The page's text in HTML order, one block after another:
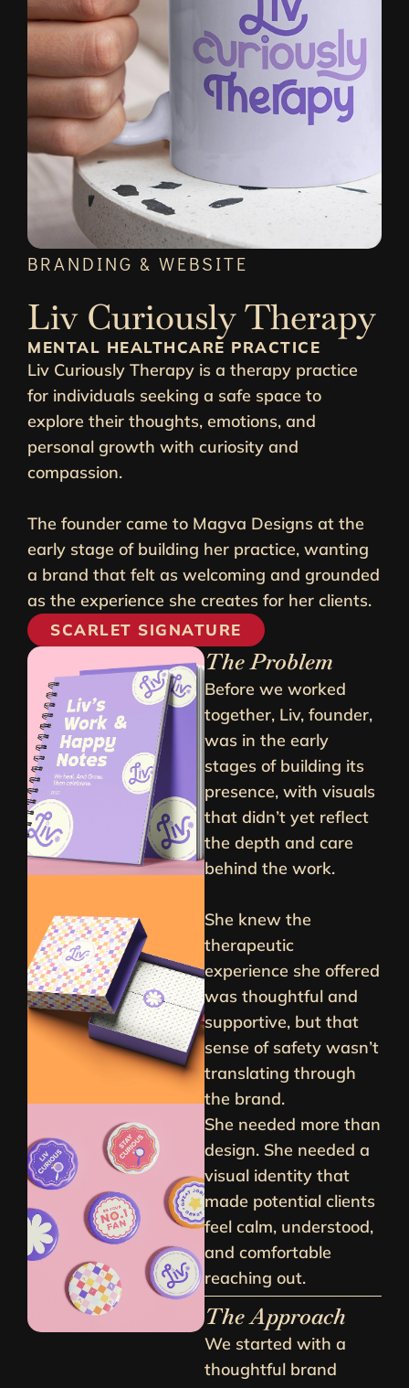
BRANDING & WEBSITE
Liv Curiously Therapy
MENTAL HEALTHCARE PRACTICE
Liv Curiously Therapy is a therapy practice
for individuals seeking a safe space to
explore their thoughts, emotions, and
personal growth with curiosity and
compassion.
The founder came to Magva Designs at the
early stage of building her practice, wanting
a brand that felt as welcoming and grounded
as the experience she creates for her clients.
SCARLET SIGNATURE
The Problem
Before we worked
together, Liv, founder,
was in the early
stages of building its
presence, with visuals
that didn’t yet reflect
the depth and care
behind the work.
She knew the
therapeutic
experience she offered
was thoughtful and
supportive, but that
sense of safety wasn’t
translating through
the brand.
She needed more than
design. She needed a
visual identity that
made potential clients
feel calm, understood,
and comfortable
reaching out.
The Approach
We started with a
thoughtful brand